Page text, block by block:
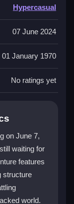
With its
Skibidi Toilet
fun and
seamless
to match your
levels to
and
Hypercasual
07 June 2024
01 January 1970
No ratings yet
on June 7,
waiting for
features
structure
world.